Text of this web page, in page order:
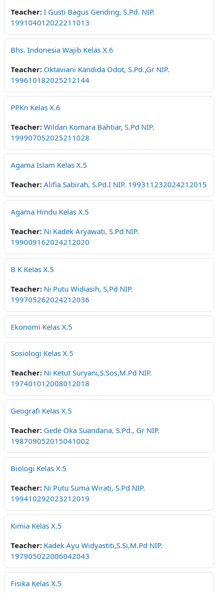
Teacher: I Gusti Bagus Gending, S.Pd. NIP.
199104012022211013
Bhs. Indonesia Wajib Kelas X.6
Teacher: Oktaviani Kandida Odot, S.Pd.,Gr NIP.
199610182025212144
PPKn Kelas X.6
Teacher: Wildan Komara Bahtiar, S.Pd NIP.
199907052025211028
Agama Islam Kelas X.5
Teacher: Alifia Sabirah, S.Pd.I NIP. 199311232024212015
Agama Hindu Kelas X.5
Teacher: Ni Kadek Aryawati, S.Pd NIP.
199009162024212020
B K Kelas X.5
Teacher: Ni Putu Widiasih, S,Pd NIP.
199705262024212036
Ekonomi Kelas X.5
Sosiologi Kelas X.5
Teacher: Ni Ketut Suryani,S.Sos,M.Pd NIP.
197401012008012018
Geografi Kelas X.5
Teacher: Gede Oka Suandana, S.Pd., Gr NIP.
198709052015041002
Biologi Kelas X.5
Teacher: Ni Putu Suma Wirati, S.Pd NIP.
199410292023212019
Kimia Kelas X.5
Teacher: Kadek Ayu Widyastiti,S.Si,M.Pd NIP.
197905022006042043
Fisika Kelas X.5